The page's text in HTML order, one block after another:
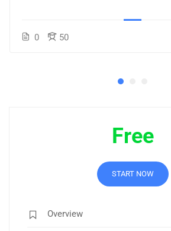
0 50
Free
START NOW
Overview